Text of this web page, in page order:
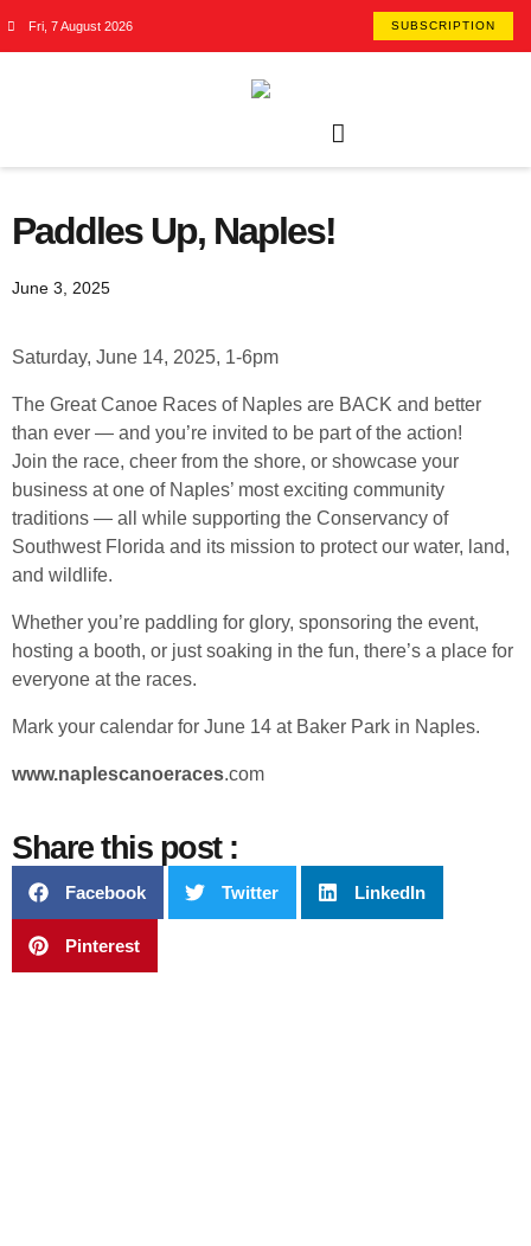
Fri, 7 August 2026 SUBSCRIPTION
Paddles Up, Naples!
June 3, 2025
Saturday, June 14, 2025, 1-6pm
The Great Canoe Races of Naples are BACK and better
than ever — and you’re invited to be part of the action!
Join the race, cheer from the shore, or showcase your
business at one of Naples’ most exciting community
traditions — all while supporting the Conservancy of
Southwest Florida and its mission to protect our water, land,
and wildlife.
Whether you’re paddling for glory, sponsoring the event,
hosting a booth, or just soaking in the fun, there’s a place for
everyone at the races.
Mark your calendar for June 14 at Baker Park in Naples.
www.naplescanoeraces.com
Share this post :
Facebook Twitter LinkedIn
Pinterest